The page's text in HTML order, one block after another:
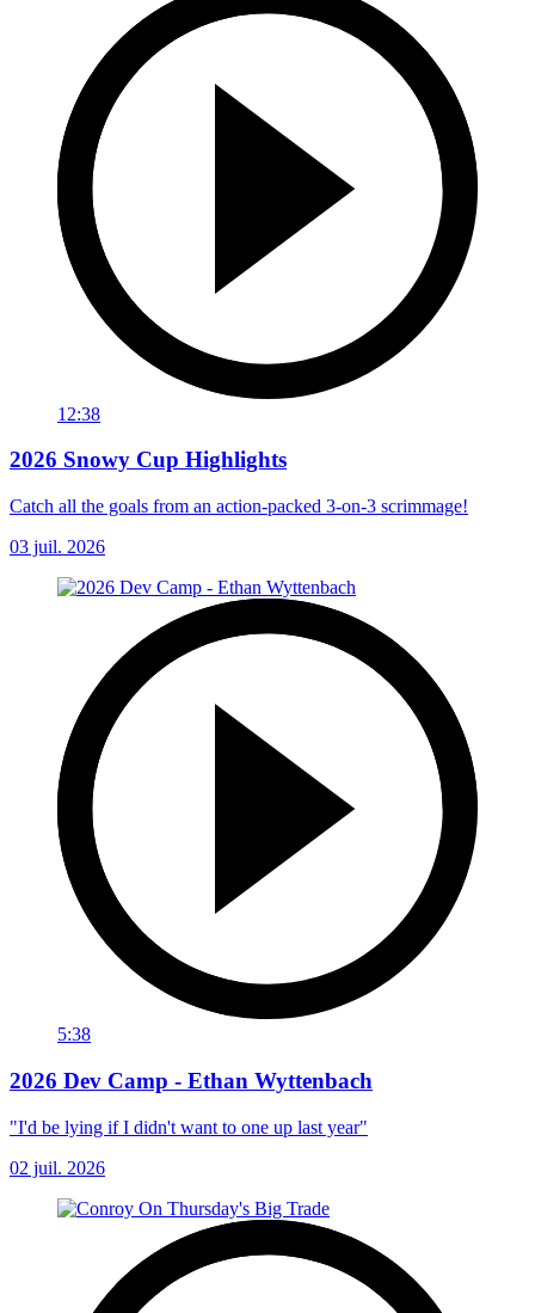
12:38
2026 Snowy Cup Highlights
Catch all the goals from an action-packed 3-on-3 scrimmage!
03 juil. 2026
5:38
2026 Dev Camp - Ethan Wyttenbach
"I'd be lying if I didn't want to one up last year"
02 juil. 2026